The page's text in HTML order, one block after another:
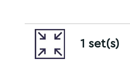
1 set(s)